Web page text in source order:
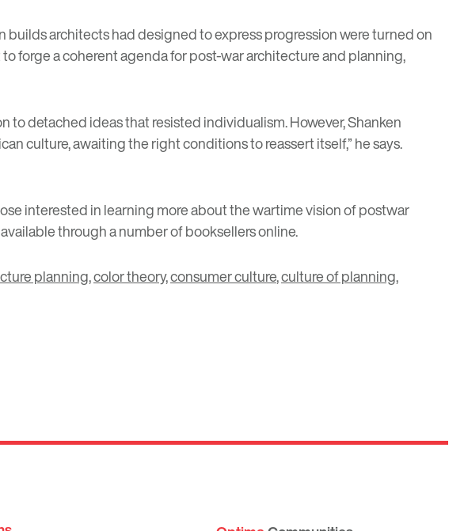
architects had designed to express progression were turned on
forge a coherent agenda for post-war architecture and planning,
detached ideas that resisted individualism. However, Shanken
culture, awaiting the right conditions to reassert itself,” he says.
interested in learning more about the wartime vision of postwar
through a number of booksellers online.
planning,color theory,consumer culture,culture of planning,